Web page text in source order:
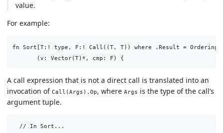
value.
For example:
fn Sort[T:! type, F:! Call((T, T)) where .Result = Ordering]
A call expression that is not a direct call is translated into an
invocation of Call(Args).Op, where Args is the type of the call’s
argument tuple.
  // In Sort...